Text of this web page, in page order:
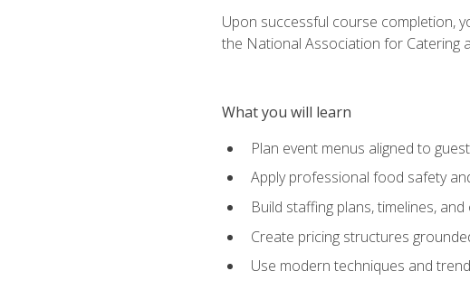
Upon successful course completion,
the National Association for Catering
What you will learn
Plan event menus aligned to
Apply professional food safety
Build staffing plans, timelines,
Create pricing structures
Use modern techniques and